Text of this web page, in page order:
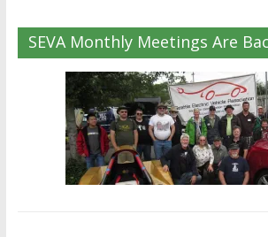
SEVA Monthly Meetings Are